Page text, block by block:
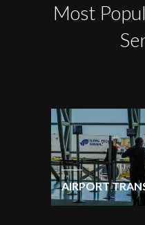
Most
AIRPORT